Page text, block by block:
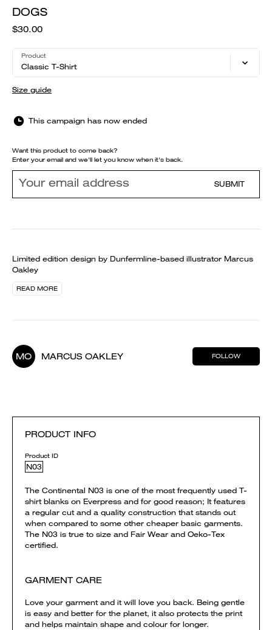
DOGS
$30.00
Product
Classic T-Shirt
Size guide
This campaign has now ended
Want this product to come back?
Enter your email and we'll let you know when it's back.
SUBMIT
Limited edition design by Dunfermline-based illustrator Marcus
Oakley
READ MORE
MO MARCUS OAKLEY FOLLOW
PRODUCT INFO
Product ID
N03
The Continental N03 is one of the most frequently used T-
shirt blanks on Everpress and for good reason; It features
a regular cut and a quality construction that stands out
when compared to some other cheaper basic garments.
The N03 is true to size and Fair Wear and Oeko-Tex
certified.
GARMENT CARE
Love your garment and it will love you back. Being gentle
is easy and better for the planet, it also protects the print
and helps maintain shape and colour for longer.